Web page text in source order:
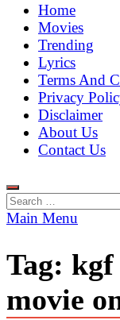
MoviePing
Get Feee Movie,
Home
Movies
Trending
Lyrics
Terms And
Privacy
Disclaimer
About Us
Contact Us
Search
for:
Main Menu
Tag: kgf
movie